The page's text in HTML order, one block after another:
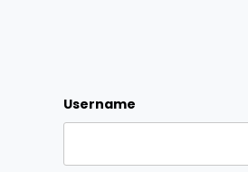
Username